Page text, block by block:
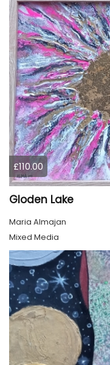
£110.00
Gloden Lake
Maria Almajan
Mixed Media